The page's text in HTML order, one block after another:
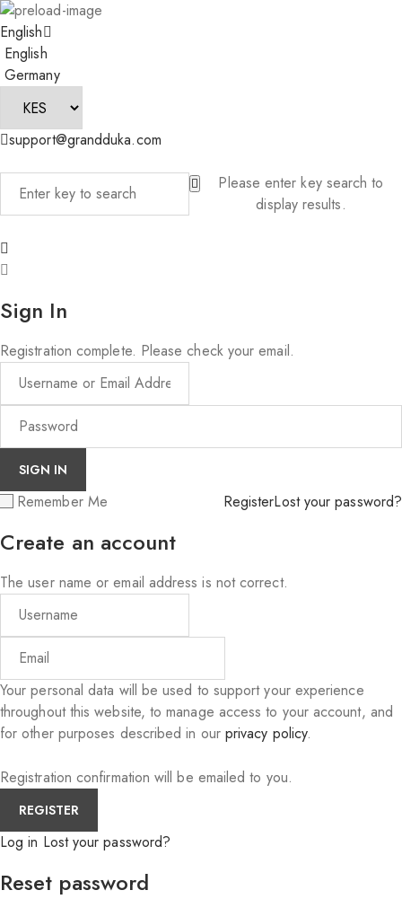
English
English
Germany
support@grandduka.com
Please enter key search to
display results.
Sign In
Registration complete. Please check your email.
Remember Me RegisterLost your password?
Create an account
The user name or email address is not correct.
Your personal data will be used to support your experience
throughout this website, to manage access to your account, and
for other purposes described in our privacy policy.
Registration confirmation will be emailed to you.
Log in Lost your password?
Reset password